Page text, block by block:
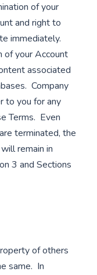
of your
and right to
immediately.
of your Account
associated
Company
to you for any
Terms. Even
terminated, the
remain in
3 and Sections
of others
same. In